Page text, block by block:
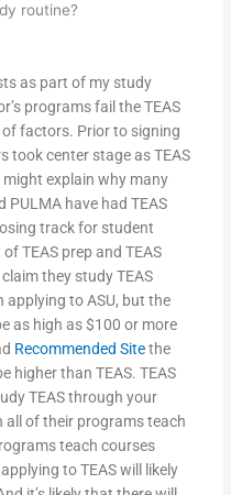
routine?
as part of my study
programs fail the TEAS
factors. Prior to signing
took center stage as TEAS
explain why many
PULMA have had TEAS
track for student
TEAS prep and TEAS
they study TEAS
applying to ASU, but the
as high as $100 or more
Recommended Sitethe
higher than TEAS. TEAS
TEAS through your
all of their programs teach
teach courses
to TEAS will likely